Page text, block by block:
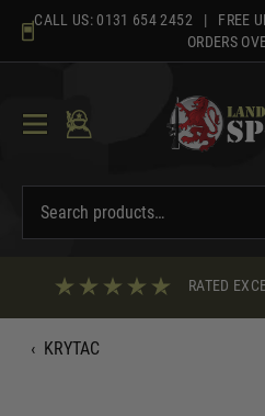
content
CALL US: 0131 654 2452 | FREE
ORDERS
RATED
‹ KRYTAC